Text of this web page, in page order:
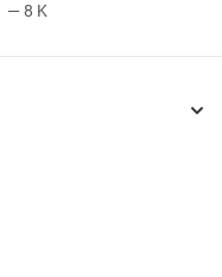
— 8 K